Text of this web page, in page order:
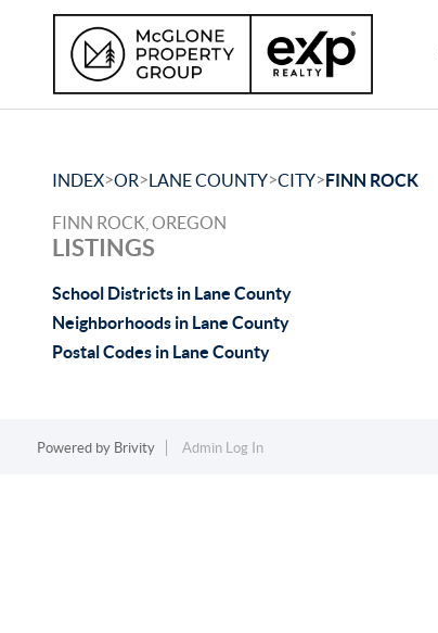
INDEX>OR>LANE COUNTY>CITY>FINN ROCK
FINN ROCK, OREGON
LISTINGS
School Districts in Lane County
Neighborhoods in Lane County
Postal Codes in Lane County
Powered by Brivity Admin Log In